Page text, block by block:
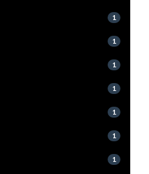
1
1
1
1
1
1
1